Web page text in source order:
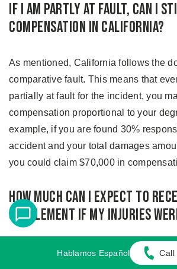
If I Am Partly at Fault, Can I
Compensation in California?
As mentioned, California follows the
comparative fault. This means that
partially at fault for the incident, you
compensation proportional to your
example, if you are found 30%
accident and your total damages
you could claim $70,000 in
How Much Can I Expect to
Settlement If My Injuries
At Adamson Ahdoot, our attorneys
Hablamos Español Call